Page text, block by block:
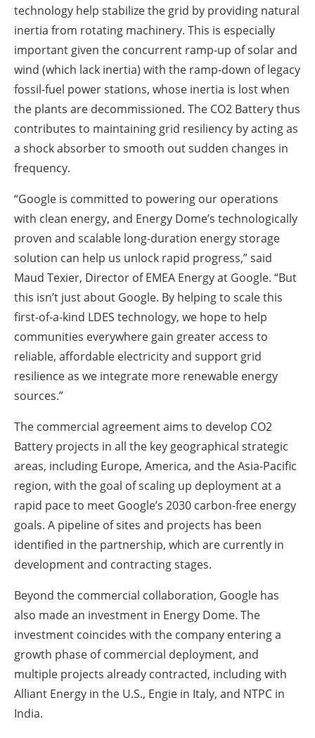
technology help stabilize the grid by providing natural
inertia from rotating machinery. This is especially
important given the concurrent ramp-up of solar and
wind (which lack inertia) with the ramp-down of legacy
fossil-fuel power stations, whose inertia is lost when
the plants are decommissioned. The CO2 Battery thus
contributes to maintaining grid resiliency by acting as
a shock absorber to smooth out sudden changes in
frequency.
“Google is committed to powering our operations
with clean energy, and Energy Dome’s technologically
proven and scalable long-duration energy storage
solution can help us unlock rapid progress,” said
Maud Texier, Director of EMEA Energy at Google. “But
this isn’t just about Google. By helping to scale this
first-of-a-kind LDES technology, we hope to help
communities everywhere gain greater access to
reliable, affordable electricity and support grid
resilience as we integrate more renewable energy
sources.”
The commercial agreement aims to develop CO2
Battery projects in all the key geographical strategic
areas, including Europe, America, and the Asia-Pacific
region, with the goal of scaling up deployment at a
rapid pace to meet Google’s 2030 carbon-free energy
goals. A pipeline of sites and projects has been
identified in the partnership, which are currently in
development and contracting stages.
Beyond the commercial collaboration, Google has
also made an investment in Energy Dome. The
investment coincides with the company entering a
growth phase of commercial deployment, and
multiple projects already contracted, including with
Alliant Energy in the U.S., Engie in Italy, and NTPC in
India.